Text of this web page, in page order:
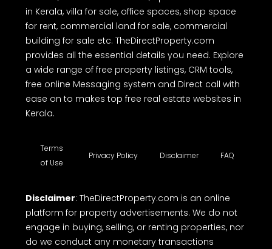
in Kerala, villa for sale, office spaces, shop space
for rent, commercial land for sale, commercial
building for sale etc. TheDirectProperty.com
provides all the essential details you need. Explore
a wide range of free property listings, CRM tools,
free online Messaging system and Direct call with
ease on to makes top free real estate websites in
Kerala.
Terms
of Use
Privacy Policy Disclaimer FAQ
Disclaimer: TheDirectProperty.com is an online
platform for property advertisements. We do not
engage in buying, selling, or renting properties, nor
do we conduct any monetary transactions